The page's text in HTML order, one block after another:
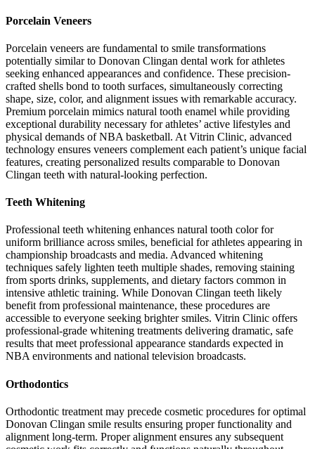
Porcelain Veneers
Porcelain veneers are fundamental to smile transformations
potentially similar to Donovan Clingan dental work for athletes
seeking enhanced appearances and confidence. These precision-
crafted shells bond to tooth surfaces, simultaneously correcting
shape, size, color, and alignment issues with remarkable accuracy.
Premium porcelain mimics natural tooth enamel while providing
exceptional durability necessary for athletes’ active lifestyles and
physical demands of NBA basketball. At Vitrin Clinic, advanced
technology ensures veneers complement each patient’s unique facial
features, creating personalized results comparable to Donovan
Clingan teeth with natural-looking perfection.
Teeth Whitening
Professional teeth whitening enhances natural tooth color for
uniform brilliance across smiles, beneficial for athletes appearing in
championship broadcasts and media. Advanced whitening
techniques safely lighten teeth multiple shades, removing staining
from sports drinks, supplements, and dietary factors common in
intensive athletic training. While Donovan Clingan teeth likely
benefit from professional maintenance, these procedures are
accessible to everyone seeking brighter smiles. Vitrin Clinic offers
professional-grade whitening treatments delivering dramatic, safe
results that meet professional appearance standards expected in
NBA environments and national television broadcasts.
Orthodontics
Orthodontic treatment may precede cosmetic procedures for optimal
Donovan Clingan smile results ensuring proper functionality and
alignment long-term. Proper alignment ensures any subsequent